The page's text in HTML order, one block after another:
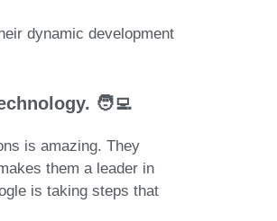
dynamic development
🧑‍💻
is amazing. They
them a leader in
is taking steps that